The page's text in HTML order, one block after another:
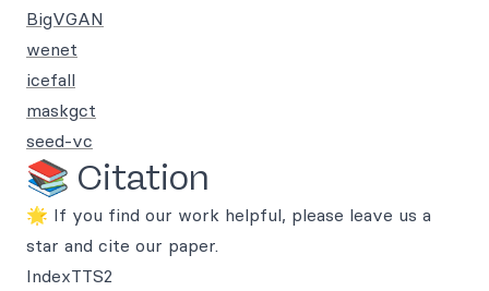
BigVGAN
wenet
icefall
maskgct
seed-vc
📚 Citation
🌟 If you find our work helpful, please leave us a
star and cite our paper.
IndexTTS2